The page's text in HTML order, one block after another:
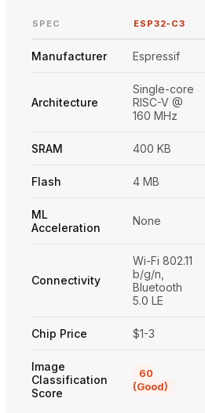
SPEC ESP32-C3
Manufacturer Espressif
Architecture
Single-core
RISC-V @
160 MHz
SRAM 400 KB
Flash 4 MB
ML
Acceleration
None
Connectivity
Wi-Fi 802.11
b/g/n,
Bluetooth
5.0 LE
Chip Price $1-3
Image
Classification
Score
60
(Good)